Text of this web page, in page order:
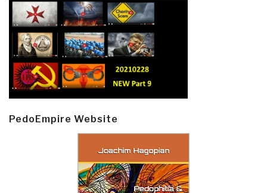
PedoEmpire Website